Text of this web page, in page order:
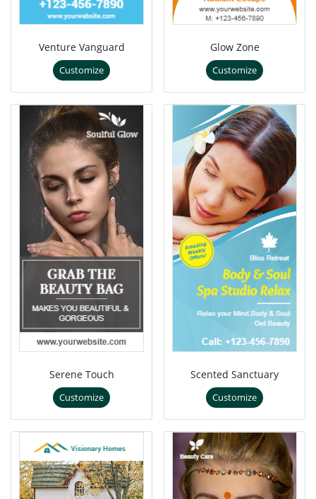
Venture Vanguard
Customize
Glow Zone
Customize
Serene Touch
Customize
Scented Sanctuary
Customize